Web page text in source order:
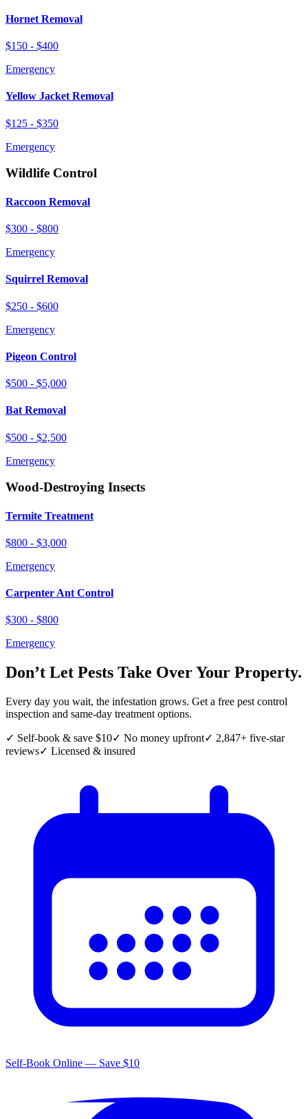
Hornet Removal
$150 - $400
Emergency
Yellow Jacket Removal
$125 - $350
Emergency
Wildlife Control
Raccoon Removal
$300 - $800
Emergency
Squirrel Removal
$250 - $600
Emergency
Pigeon Control
$500 - $5,000
Bat Removal
$500 - $2,500
Emergency
Wood-Destroying Insects
Termite Treatment
$800 - $3,000
Emergency
Carpenter Ant Control
$300 - $800
Emergency
Don’t Let Pests Take Over Your Property.
Every day you wait, the infestation grows. Get a free pest control
inspection and same-day treatment options.
✓ Self-book & save $10✓ No money upfront✓ 2,847+ five-star
reviews✓ Licensed & insured
Self-Book Online — Save $10